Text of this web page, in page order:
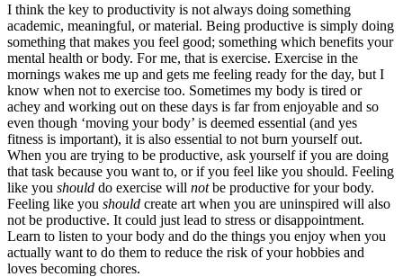
I think the key to productivity is not always doing something
academic, meaningful, or material. Being productive is simply doing
something that makes you feel good; something which benefits your
mental health or body. For me, that is exercise. Exercise in the
mornings wakes me up and gets me feeling ready for the day, but I
know when not to exercise too. Sometimes my body is tired or
achey and working out on these days is far from enjoyable and so
even though ‘moving your body’ is deemed essential (and yes
fitness is important), it is also essential to not burn yourself out.
When you are trying to be productive, ask yourself if you are doing
that task because you want to, or if you feel like you should. Feeling
like you should do exercise will not be productive for your body.
Feeling like you should create art when you are uninspired will also
not be productive. It could just lead to stress or disappointment.
Learn to listen to your body and do the things you enjoy when you
actually want to do them to reduce the risk of your hobbies and
loves becoming chores.